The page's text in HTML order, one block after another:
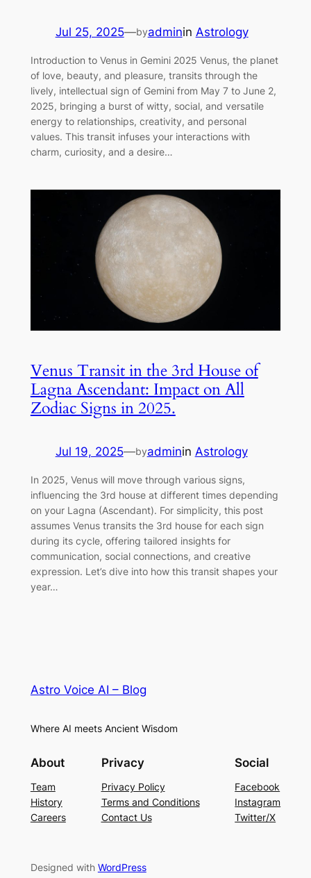
Jul 25, 2025—byadminin Astrology
Introduction to Venus in Gemini 2025 Venus, the planet
of love, beauty, and pleasure, transits through the
lively, intellectual sign of Gemini from May 7 to June 2,
2025, bringing a burst of witty, social, and versatile
energy to relationships, creativity, and personal
values. This transit infuses your interactions with
charm, curiosity, and a desire…
Venus Transit in the 3rd House of
Lagna Ascendant: Impact on All
Zodiac Signs in 2025.
Jul 19, 2025—byadminin Astrology
In 2025, Venus will move through various signs,
influencing the 3rd house at different times depending
on your Lagna (Ascendant). For simplicity, this post
assumes Venus transits the 3rd house for each sign
during its cycle, offering tailored insights for
communication, social connections, and creative
expression. Let’s dive into how this transit shapes your
year…
Astro Voice AI – Blog
Where AI meets Ancient Wisdom
About
Team
History
Careers
Privacy
Privacy Policy
Terms and Conditions
Contact Us
Social
Facebook
Instagram
Twitter/X
Designed with WordPress